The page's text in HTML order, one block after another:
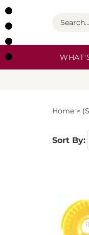
Skip
to
content
Search
Home >
Sort By: